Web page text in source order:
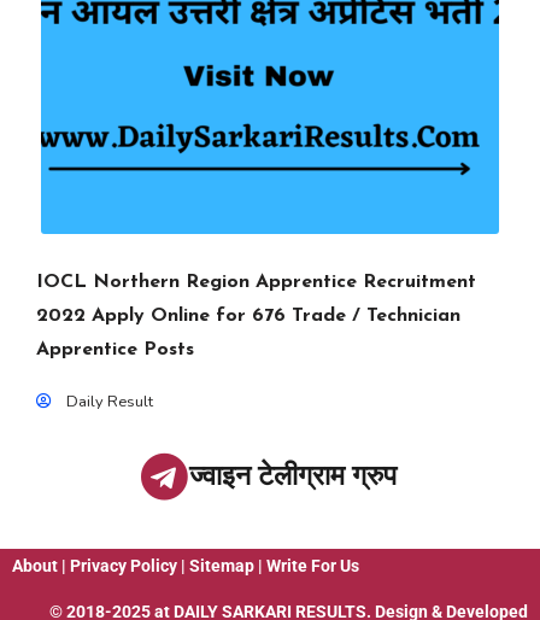
IOCL Northern Region Apprentice Recruitment
2022 Apply Online for 676 Trade / Technician
Apprentice Posts
Daily Result
ज्वाइन टेलीग्राम ग्रुप
About | Privacy Policy | Sitemap | Write For Us
© 2018-2025 at DAILY SARKARI RESULTS. Design & Developed